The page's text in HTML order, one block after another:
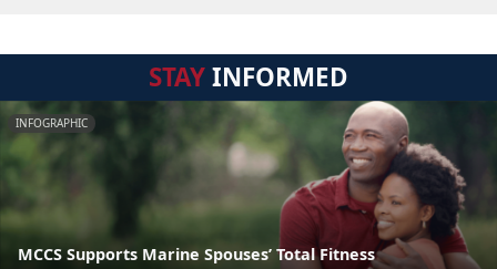
STAYINFORMED
INFOGRAPHIC
MCCS Supports Marine Spouses’ Total Fitness